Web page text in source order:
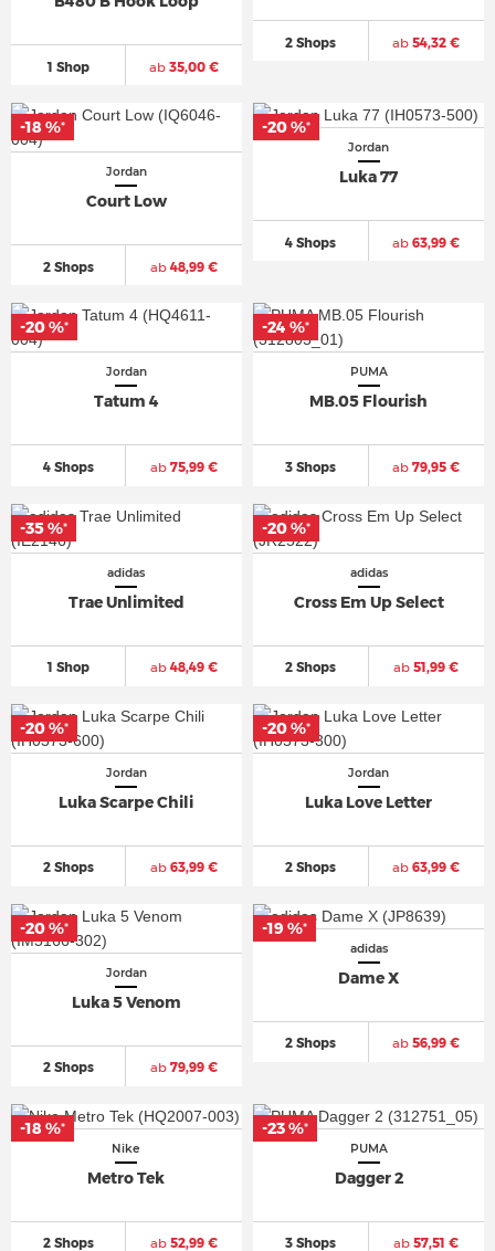
1 Shop ab35,00 €
2 Shops ab 54,32 €
Jordan
Court Low
2 Shops ab48,99 €
-18 %*
Jordan
Luka 77
4 Shops ab 63,99 €
-20 %*
Jordan
Tatum 4
4 Shops ab75,99 €
-20 %*
PUMA
MB.05 Flourish
3 Shops ab 79,95 €
-24 %*
adidas
Trae Unlimited
1 Shop ab48,49 €
-35 %*
adidas
Cross Em Up Select
2 Shops ab 51,99 €
-20 %*
Jordan
Luka Scarpe Chili
2 Shops ab63,99 €
-20 %*
Jordan
Luka Love Letter
2 Shops ab 63,99 €
-20 %*
Jordan
Luka 5 Venom
2 Shops ab79,99 €
-20 %*
adidas
Dame X
2 Shops ab 56,99 €
-19 %*
Nike
Metro Tek
2 Shops ab52,99 €
-18 %*
PUMA
Dagger 2
3 Shops ab 57,51 €
-23 %*